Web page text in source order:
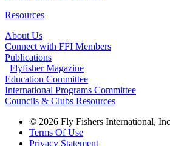
Resources
About Us
Connect with FFI Members
Publications
Flyfisher Magazine
Education Committee
International Programs Committee
Councils & Clubs Resources
© 2026 Fly Fishers International, Inc
Terms Of Use
Privacy Statement